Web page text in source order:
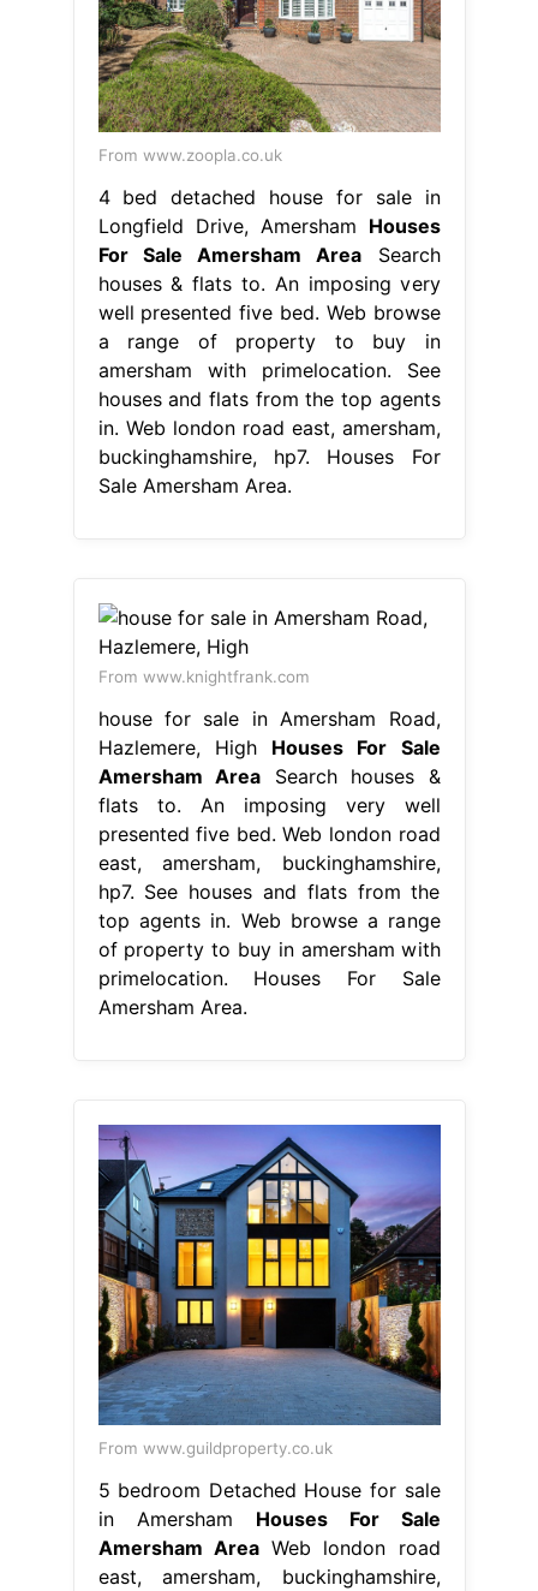
From www.zoopla.co.uk
4 bed detached house for sale in
Longfield Drive, Amersham Houses
For Sale Amersham Area Search
houses & flats to. An imposing very
well presented five bed. Web browse
a range of property to buy in
amersham with primelocation. See
houses and flats from the top agents
in. Web london road east, amersham,
buckinghamshire, hp7. Houses For
Sale Amersham Area.
From www.knightfrank.com
house for sale in Amersham Road,
Hazlemere, High Houses For Sale
Amersham Area Search houses &
flats to. An imposing very well
presented five bed. Web london road
east, amersham, buckinghamshire,
hp7. See houses and flats from the
top agents in. Web browse a range
of property to buy in amersham with
primelocation. Houses For Sale
Amersham Area.
From www.guildproperty.co.uk
5 bedroom Detached House for sale
in Amersham Houses For Sale
Amersham AreaWeb london road
east, amersham, buckinghamshire,